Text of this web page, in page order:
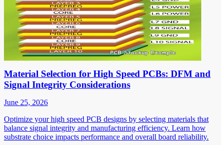
Material Selection for High Speed PCBs: DFM and
Signal Integrity Considerations
June 25, 2026
Optimize your high speed PCB designs by selecting materials that
balance signal integrity and manufacturing efficiency. Learn how
substrate choice impacts performance and overall board reliability.